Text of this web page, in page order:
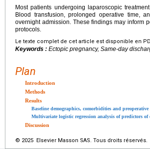
Most patients undergoing laparoscopic
Blood transfusion, prolonged operative time,
overnight admission. These findings may inform
protocols.
Le texte complet de cet article est disponible en
Keywords : Ectopic pregnancy, Same-day
Plan
Introduction
Methods
Results
Baseline demographics, comorbidities and
Multivariate logistic regression analysis of predictors
Discussion
© 2025 Elsevier Masson SAS. Tous droits réservés.